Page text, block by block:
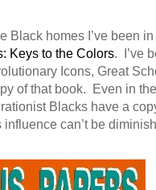
Black homes I’ve been
Keys to the Colors. I’ve
Icons, Great
of that book. Even in
Blacks have a
influence can’t be